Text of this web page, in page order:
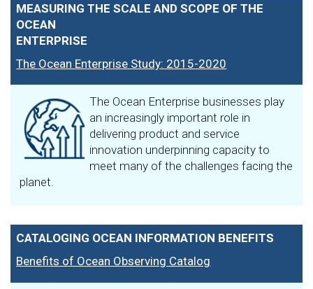
MEASURING THE SCALE AND SCOPE OF THE
OCEAN
ENTERPRISE
The Ocean Enterprise Study: 2015-2020
The Ocean Enterprise businesses play
an increasingly important role in
delivering product and service
innovation underpinning capacity to
meet many of the challenges facing the
planet.
CATALOGING OCEAN INFORMATION BENEFITS
Benefits of Ocean Observing Catalog